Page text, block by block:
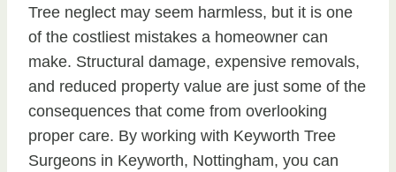
Tree neglect may seem harmless, but it is one
of the costliest mistakes a homeowner can
make. Structural damage, expensive removals,
and reduced property value are just some of the
consequences that come from overlooking
proper care. By working with Keyworth Tree
Surgeons in Keyworth, Nottingham, you can